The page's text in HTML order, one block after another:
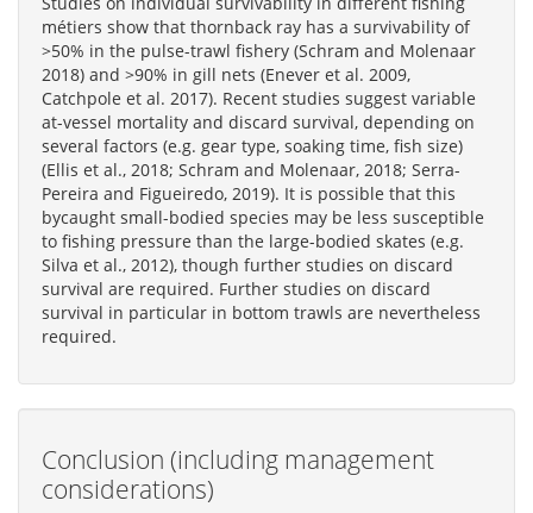
métiers show that thornback ray has a survivability of
>50% in the pulse-trawl fishery (Schram and Molenaar
2018) and >90% in gill nets (Enever et al. 2009,
Catchpole et al. 2017). Recent studies suggest variable
at-vessel mortality and discard survival, depending on
several factors (e.g. gear type, soaking time, fish size)
(Ellis et al., 2018; Schram and Molenaar, 2018; Serra-
Pereira and Figueiredo, 2019). It is possible that this
bycaught small-bodied species may be less susceptible
to fishing pressure than the large-bodied skates (e.g.
Silva et al., 2012), though further studies on discard
survival are required. Further studies on discard
survival in particular in bottom trawls are nevertheless
required.
Conclusion (including management
considerations)